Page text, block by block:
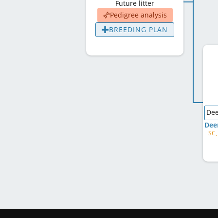
Future litter
Pedigree analysis
BREEDING PLAN